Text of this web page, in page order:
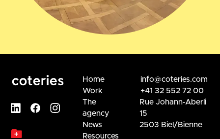
Home
Work
The
agency
News
Resources
info@coteries.com
+41 32 552 72 00
Rue Johann-Aberli
15
2503 Biel/Bienne